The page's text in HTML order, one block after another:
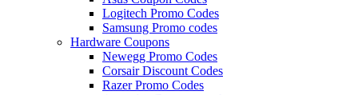
Logitech Promo Codes
Samsung Promo codes
Hardware Coupons
Newegg Promo Codes
Corsair Discount Codes
Razer Promo Codes